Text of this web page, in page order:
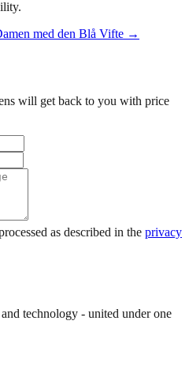
med den Blå Vifte →
will get back to you with price
as described in the privacy
technology - united under one